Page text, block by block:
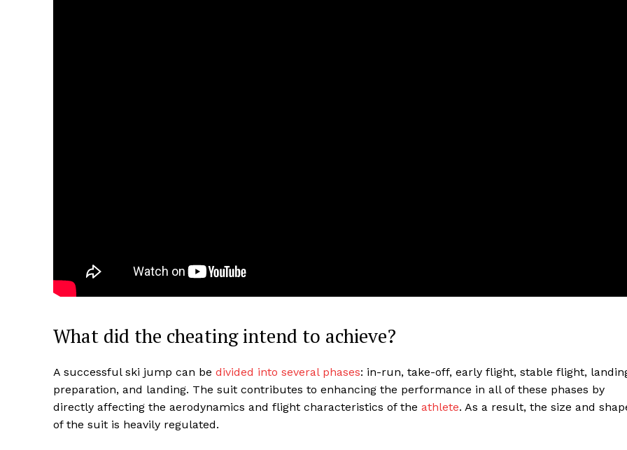
What did the cheating intend to achieve?
A successful ski jump can be divided into several phases: in-run, take-off, early flight, stable flight,
preparation, and landing. The suit contributes to enhancing the performance in all of these phases by
directly affecting the aerodynamics and flight characteristics of the athlete. As a result, the size and
of the suit is heavily regulated.